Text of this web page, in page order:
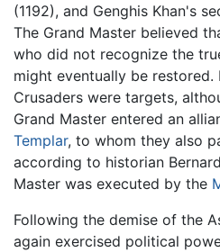
(1192), and Genghis Khan's
The Grand Master believed
who did not recognize the
might eventually be restored.
Crusaders were targets,
Grand Master entered an
Templar, to whom they also
according to historian
Master was executed by the
Following the demise of the
again exercised political